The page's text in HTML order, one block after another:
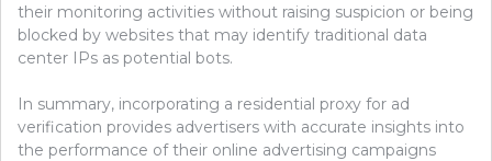
their monitoring activities without raising suspicion or being
blocked by websites that may identify traditional data
center IPs as potential bots.
In summary, incorporating a residential proxy for ad
verification provides advertisers with accurate insights into
the performance of their online advertising campaigns